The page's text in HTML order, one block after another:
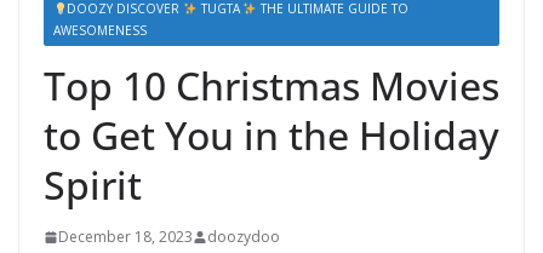
DOOZY DISCOVER
TUGTA
THE ULTIMATE GUIDE TO
AWESOMENESS
Top 10 Christmas Movies
to Get You in the Holiday
Spirit
December 18, 2023 doozydoo